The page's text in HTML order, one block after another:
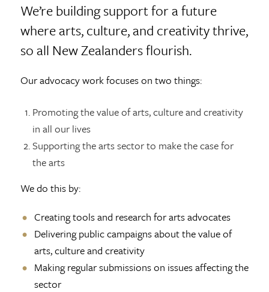
We’re building support for a future
where arts, culture, and creativity thrive,
so all New Zealanders flourish.
Our advocacy work focuses on two things:
Promoting the value of arts, culture and creativity
in all our lives
Supporting the arts sector to make the case for
the arts
We do this by:
Creating tools and research for arts advocates
Delivering public campaigns about the value of
arts, culture and creativity
Making regular submissions on issues affecting the
sector